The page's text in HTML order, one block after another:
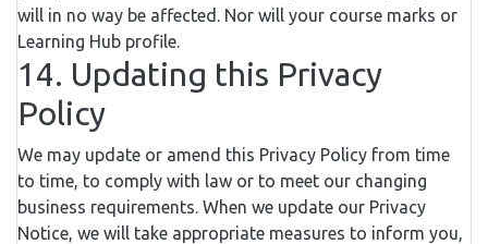
will in no way be affected. Nor will your course marks or
Learning Hub profile.
14. Updating this Privacy
Policy
We may update or amend this Privacy Policy from time
to time, to comply with law or to meet our changing
business requirements. When we update our Privacy
Notice, we will take appropriate measures to inform you,